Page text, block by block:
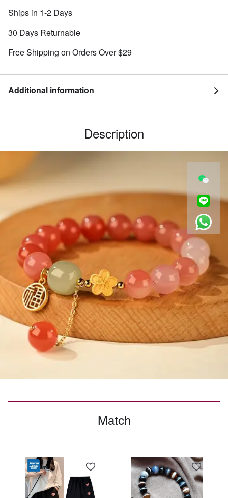
Ships in 1-2 Days
30 Days Returnable
Free Shipping on Orders Over $29
Additional information
Description
Match